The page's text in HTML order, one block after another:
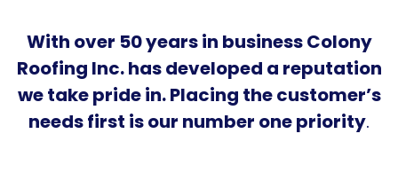
With over 50 years in business Colony
Roofing Inc. has developed a reputation
we take pride in. Placing the customer’s
needs first is our number one priority.